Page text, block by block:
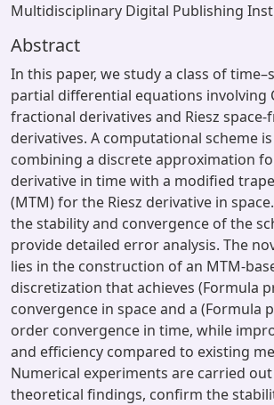
Multidisciplinary Digital Publishing
Abstract
In this paper, we study a class of
partial differential equations involving
fractional derivatives and Riesz
derivatives. A computational scheme
combining a discrete approximation
derivative in time with a modified
(MTM) for the Riesz derivative in
the stability and convergence of the
provide detailed error analysis. The
lies in the construction of an MTM-
discretization that achieves (Formula
convergence in space and a (Formula
order convergence in time, while
and efficiency compared to existing
Numerical experiments are carried
theoretical findings, confirm the